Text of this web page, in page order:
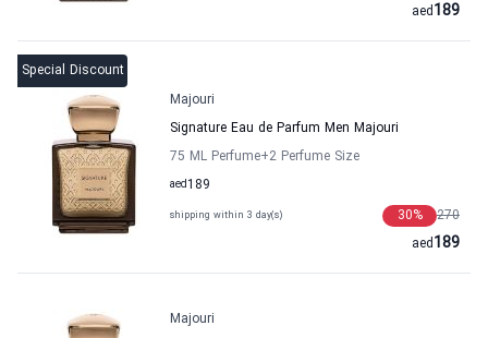
189
aed
Special Discount
Majouri
Signature Eau de Parfum Men Majouri
75 ML Perfume+2 Perfume Size
189
aed
shipping within 3 day(s) 270
30%
189
aed
Majouri